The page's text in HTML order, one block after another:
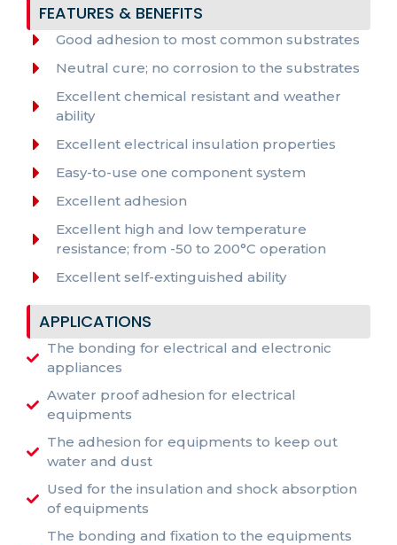
FEATURES & BENEFITS
Good adhesion to most common substrates
Neutral cure; no corrosion to the substrates
Excellent chemical resistant and weather
ability
Excellent electrical insulation properties
Easy-to-use one component system
Excellent adhesion
Excellent high and low temperature
resistance; from -50 to 200°C operation
Excellent self-extinguished ability
APPLICATIONS
The bonding for electrical and electronic
appliances
Awater proof adhesion for electrical
equipments
The adhesion for equipments to keep out
water and dust
Used for the insulation and shock absorption
of equipments
The bonding and fixation to the equipments